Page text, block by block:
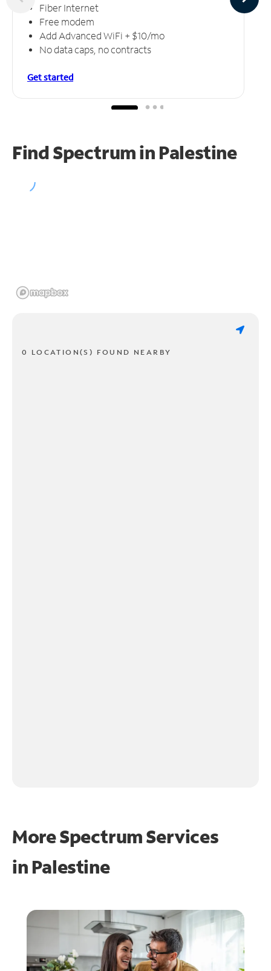
Fiber Internet
Free modem
Add Advanced WiFi + $10/mo
No data caps, no contracts
Get started
Find Spectrum in Palestine
0 LOCATION(S) FOUND NEARBY
More Spectrum Services
in Palestine